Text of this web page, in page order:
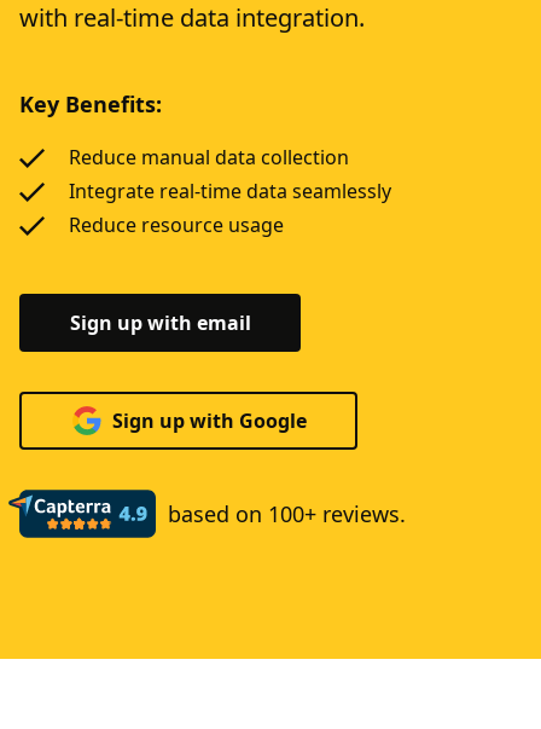
with real-time data integration.
Key Benefits:
Reduce manual data collection
Integrate real-time data seamlessly
Reduce resource usage
Sign up with email
Sign up with Google
based on 100+ reviews.